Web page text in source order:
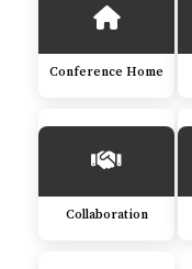
Conference Home
Collaboration